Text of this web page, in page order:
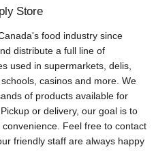
Store
food industry since
distribute a full line of
used in supermarkets, delis,
casinos and more. We
of products available for
or delivery, our goal is to
Feel free to contact
friendly staff are always happy